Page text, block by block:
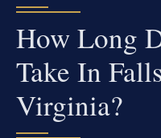
How Long
Take In
Virginia?